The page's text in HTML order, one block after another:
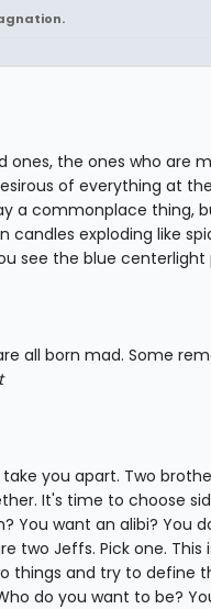
ones, the ones who are
of everything at
a commonplace thing,
candles exploding like
see the blue centerlight
all born mad. Some
you apart. Two
It's time to choose
You want an alibi? You
two Jeffs. Pick one. This
things and try to define
do you want to be?